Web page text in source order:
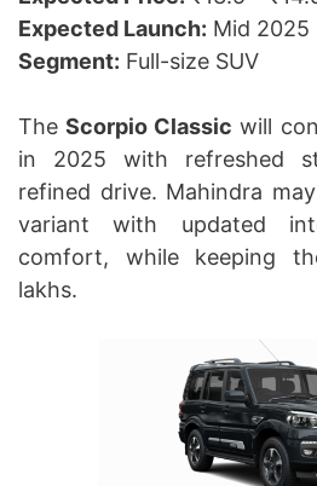
Expected Launch: Mid 2025
Segment: Full-size SUV
TheScorpio Classic will
in 2025 with refreshed
refined drive. Mahindra
variant with updated
comfort, while keeping
lakhs.